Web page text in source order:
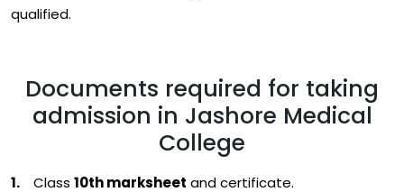
qualified.
Documents required for taking
admission in Jashore Medical
College
Class 10th marksheet and certificate.